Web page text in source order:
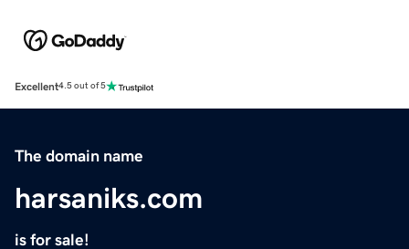
Excellent4.5 out of 5
The domain name
harsaniks.com
is for sale!